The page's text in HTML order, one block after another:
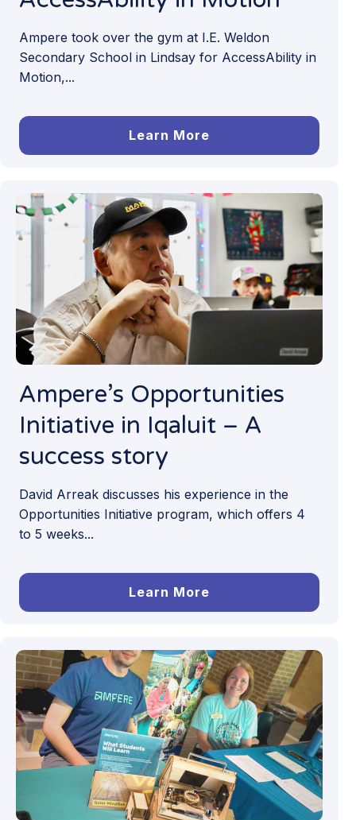
Ampere took over the gym at I.E. Weldon
Secondary School in Lindsay for AccessAbility in
Motion,...
Learn More
Ampere’s Opportunities
Initiative in Iqaluit – A
success story
David Arreak discusses his experience in the
Opportunities Initiative program, which offers 4
to 5 weeks...
Learn More